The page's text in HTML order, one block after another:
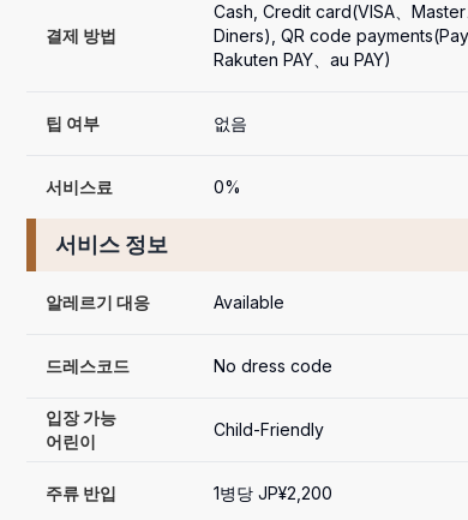
결제 방법
Cash, Credit card(VISA、Master
Diners), QR code
Rakuten PAY、au PAY)
팁 여부 없음
서비스료 0%
서비스 정보
알레르기 대응 Available
드레스코드 No dress code
입장 가능
어린이
Child-Friendly
주류 반입 1병당 JP¥2,200